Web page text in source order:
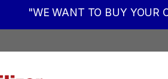
"WE WANT TO BUY YOUR